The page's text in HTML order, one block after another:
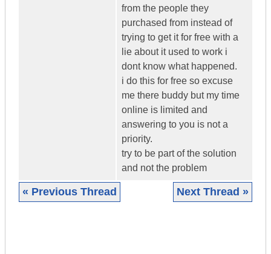
from the people they
purchased from instead of
trying to get it for free with a
lie about it used to work i
dont know what happened.
i do this for free so excuse
me there buddy but my time
online is limited and
answering to you is not a
priority.
try to be part of the solution
and not the problem
« Previous Thread Next Thread »